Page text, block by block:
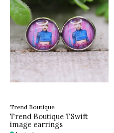
Trend Boutique
Trend Boutique TSwift
image earrings